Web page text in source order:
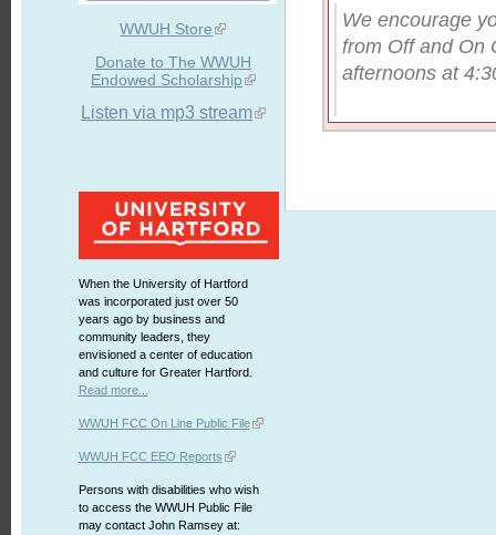
WWUH Store
Donate to The WWUH
Endowed Scholarship
Listen via mp3 stream
When the University of Hartford
was incorporated just over 50
years ago by business and
community leaders, they
envisioned a center of education
and culture for Greater Hartford.
Read more...
WWUH FCC On Line Public File
WWUH FCC EEO Reports
Persons with disabilities who wish
to access the WWUH Public File
may contact John Ramsey at:
We encourage
from Off and On
afternoons at